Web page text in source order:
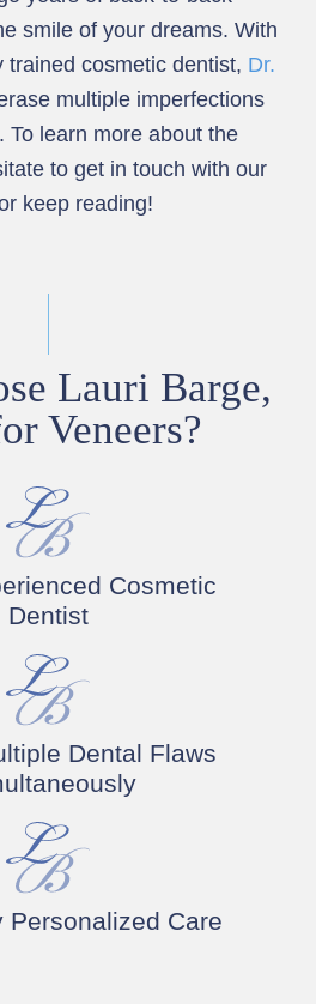
smile of your dreams. With
trained cosmetic dentist, Dr.
multiple imperfections
To learn more about the
to get in touch with our
keep reading!
Lauri Barge,
Veneers?
Cosmetic
Dentist
Dental Flaws
Personalized Care